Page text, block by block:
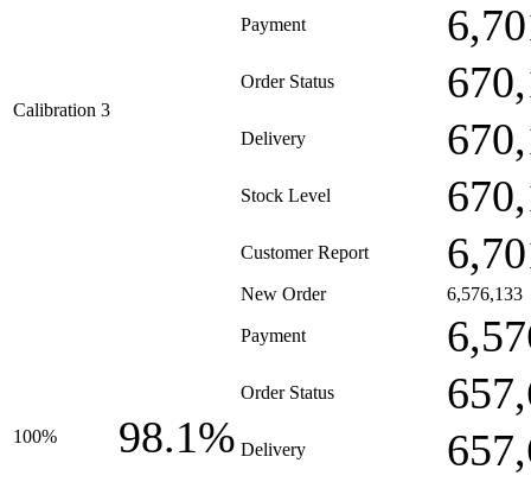
Calibration 3
Payment
Order Status
Delivery
Stock Level
Customer Report
100% 98.1%
New Order 6,576,133
Payment
Order Status
Delivery